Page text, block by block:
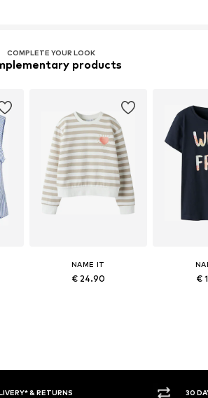
COMPLETE YOUR LOOK
products
NAME IT
€ 24.90 €
& RETURNS 30